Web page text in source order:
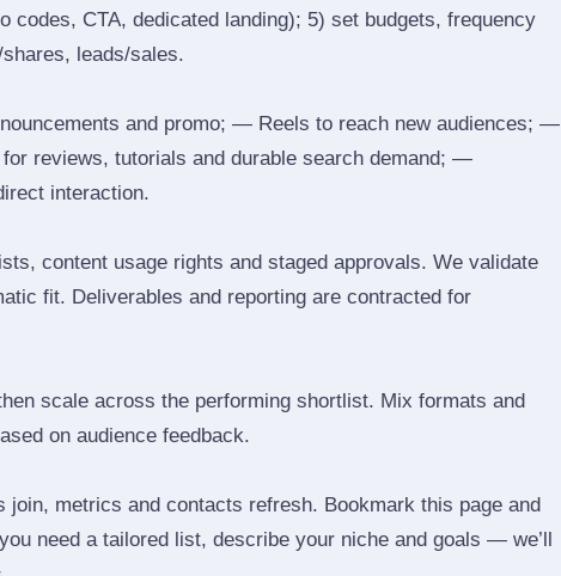
codes, CTA, dedicated landing); 5) set budgets, frequency
leads/sales.
and promo; — Reels to reach new audiences; —
reviews, tutorials and durable search demand; —
interaction.
content usage rights and staged approvals. We validate
fit. Deliverables and reporting are contracted for
scale across the performing shortlist. Mix formats and
on audience feedback.
metrics and contacts refresh. Bookmark this page and
need a tailored list, describe your niche and goals — we’ll